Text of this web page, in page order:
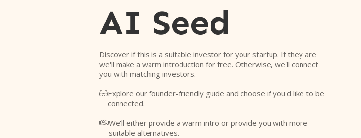
AI Seed
Discover if this is a suitable investor for your startup. If they are
we'll make a warm introduction for free. Otherwise, we'll connect
you with matching investors.
Explore our founder-friendly guide and choose if you'd like to be
connected.
We'll either provide a warm intro or provide you with more
suitable alternatives.